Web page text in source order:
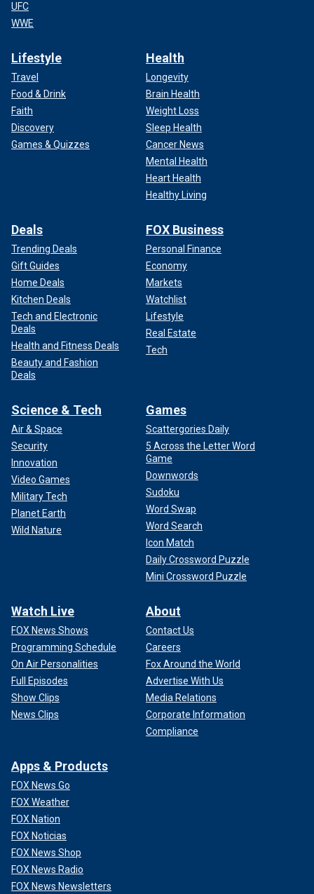
UFC
WWE
Lifestyle
Travel
Food & Drink
Faith
Discovery
Games & Quizzes
Health
Longevity
Brain Health
Weight Loss
Sleep Health
Cancer News
Mental Health
Heart Health
Healthy Living
Deals
Trending Deals
Gift Guides
Home Deals
Kitchen Deals
Tech and Electronic
Deals
Health and Fitness Deals
Beauty and Fashion
Deals
FOX Business
Personal Finance
Economy
Markets
Watchlist
Lifestyle
Real Estate
Tech
Science & Tech
Air & Space
Security
Innovation
Video Games
Military Tech
Planet Earth
Wild Nature
Games
Scattergories Daily
5 Across the Letter Word
Game
Downwords
Sudoku
Word Swap
Word Search
Icon Match
Daily Crossword Puzzle
Mini Crossword Puzzle
Watch Live
FOX News Shows
Programming Schedule
On Air Personalities
Full Episodes
Show Clips
News Clips
About
Contact Us
Careers
Fox Around the World
Advertise With Us
Media Relations
Corporate Information
Compliance
Apps & Products
FOX News Go
FOX Weather
FOX Nation
FOX Noticias
FOX News Shop
FOX News Radio
FOX News Newsletters